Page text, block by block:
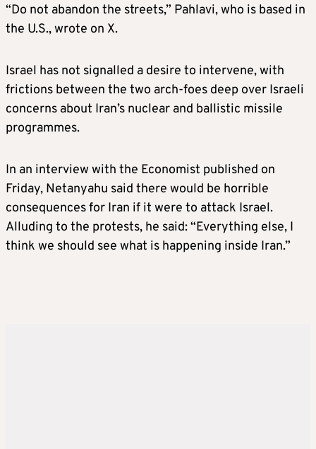
“Do not abandon the streets,” Pahlavi, who is based in
the U.S., wrote on X.
Israel has not signalled a desire to intervene, with
frictions between the two arch-foes deep over Israeli
concerns about Iran’s nuclear and ballistic missile
programmes.
In an interview with the Economist published on
Friday, Netanyahu said there would be horrible
consequences for Iran if it were to attack Israel.
Alluding to the protests, he said: “Everything else, I
think we should see what is happening inside Iran.”